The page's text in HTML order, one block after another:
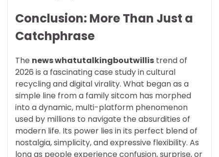
Conclusion: More Than Just a
Catchphrase
The news whatutalkingboutwillis trend of
2026 is a fascinating case study in cultural
recycling and digital virality. What began as a
simple line from a family sitcom has morphed
into a dynamic, multi-platform phenomenon
used by millions to navigate the absurdities of
modern life. Its power lies in its perfect blend of
nostalgia, simplicity, and expressive flexibility. As
long as people experience confusion, surprise, or